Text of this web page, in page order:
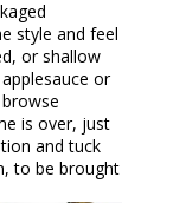
style and feel
or shallow
or
is over, just
and tuck
to be brought